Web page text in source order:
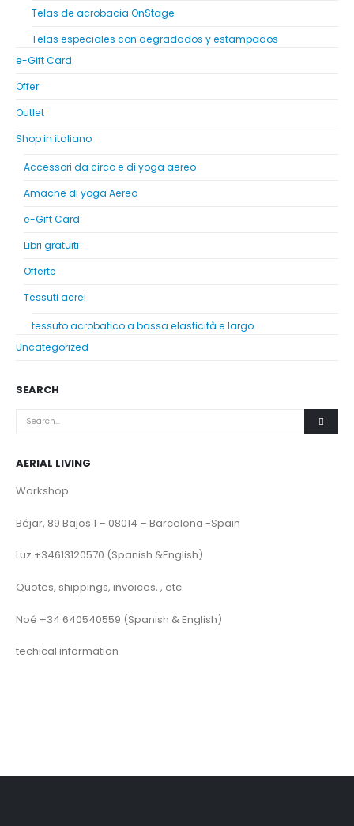
Telas de acrobacia OnStage
Telas especiales con degradados y estampados
e-Gift Card
Offer
Outlet
Shop in italiano
Accessori da circo e di yoga aereo
Amache di yoga Aereo
e-Gift Card
Libri gratuiti
Offerte
Tessuti aerei
tessuto acrobatico a bassa elasticità e largo
Uncategorized
SEARCH
AERIAL LIVING
Workshop
Béjar, 89 Bajos 1 – 08014 – Barcelona -Spain
Luz +34613120570 (Spanish &English)
Quotes, shippings, invoices, , etc.
Noé +34 640540559 (Spanish & English)
techical information